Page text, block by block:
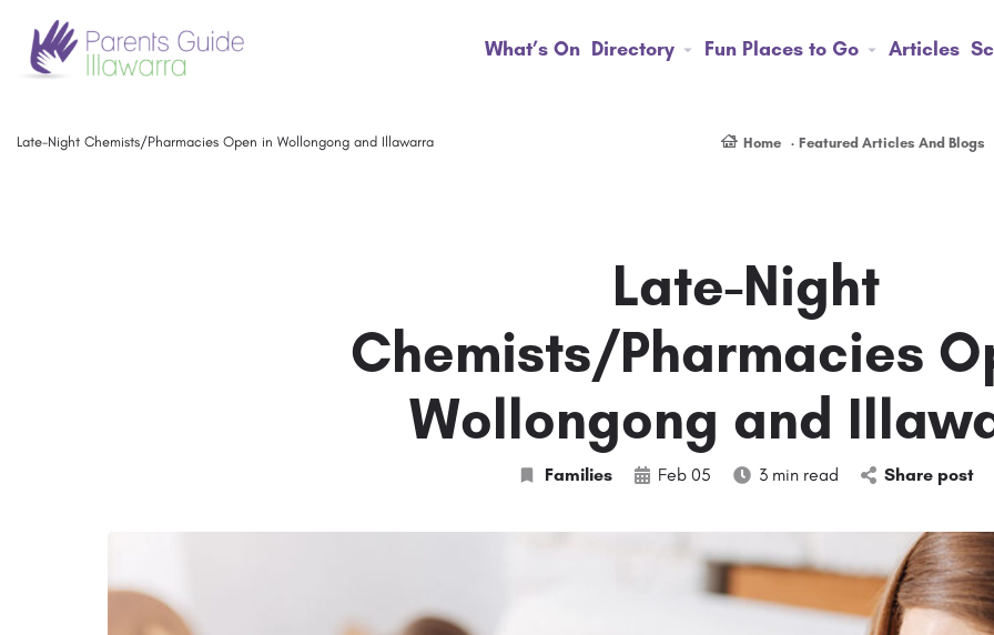
What’s On Directory Fun Places to Go Articles
Late-Night Chemists/Pharmacies Open in Wollongong and Illawarra Home Featured Articles And Blogs
Late-Night
Chemists/Pharmacies
Wollongong and
Families Feb 05 3 min read Share post